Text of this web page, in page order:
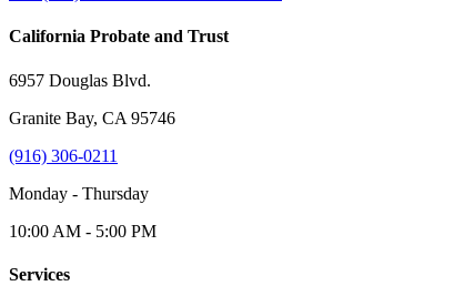
California Probate and Trust
6957 Douglas Blvd.
Granite Bay, CA 95746
(916) 306-0211
Monday - Thursday
10:00 AM - 5:00 PM
Services